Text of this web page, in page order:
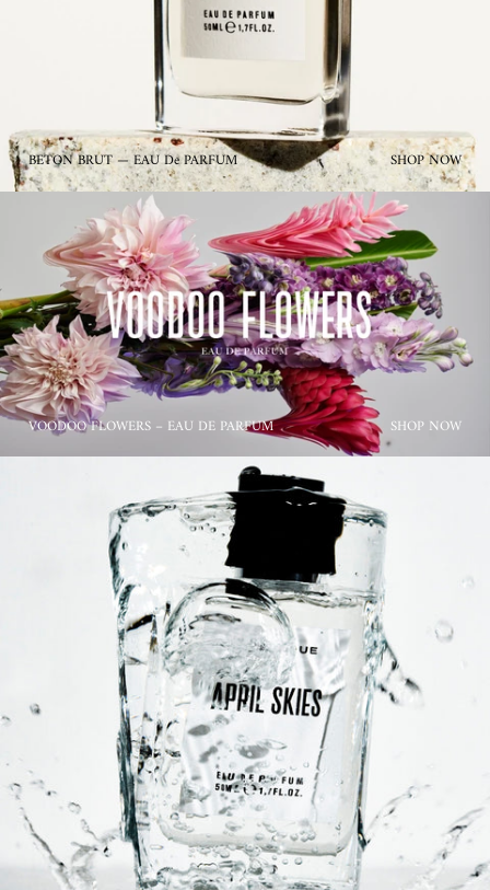
BETON BRUT — EAU De PARFUM SHOP NOW
VOODOO FLOWERS – EAU DE PARFUM SHOP NOW